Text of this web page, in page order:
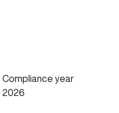
Compliance year
2026